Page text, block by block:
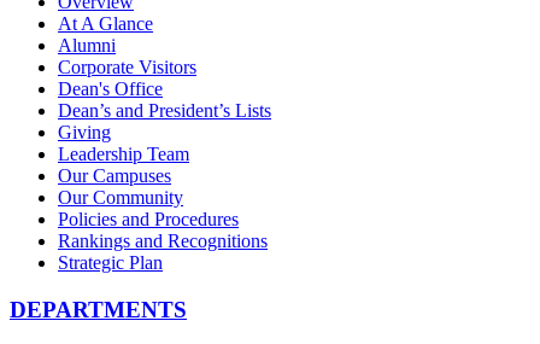
At A Glance
Alumni
Corporate Visitors
Dean's Office
Dean’s and President’s Lists
Giving
Leadership Team
Our Campuses
Our Community
Policies and Procedures
Rankings and Recognitions
Strategic Plan
DEPARTMENTS